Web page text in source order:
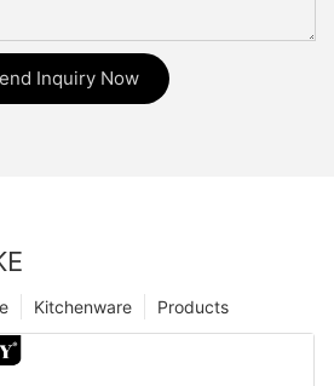
Inquiry Now
Products
Kitchenware